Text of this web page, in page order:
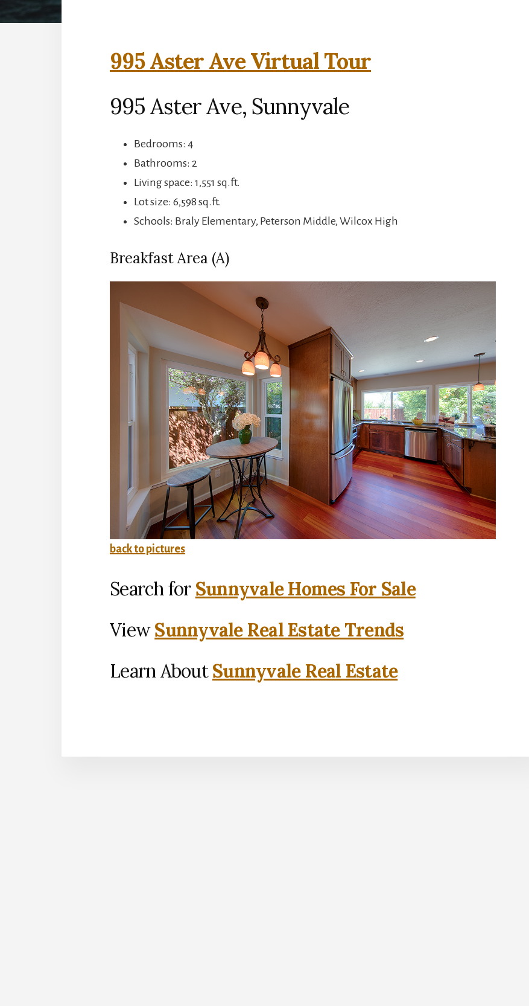
995 Aster Ave Virtual Tour
995 Aster Ave, Sunnyvale
Bedrooms: 4
Bathrooms: 2
Living space: 1,551 sq.ft.
Lot size: 6,598 sq.ft.
Schools: Braly Elementary, Peterson Middle, Wilcox High
Breakfast Area (A)
back to pictures
Search for Sunnyvale Homes For Sale
ViewSunnyvale Real Estate Trends
Learn AboutSunnyvale Real Estate